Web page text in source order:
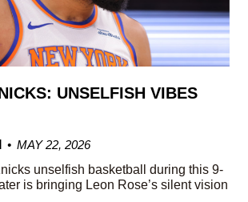
UNSELFISH VIBES
MAY 22, 2026
unselfish basketball during this 9-
is bringing Leon Rose’s silent vision